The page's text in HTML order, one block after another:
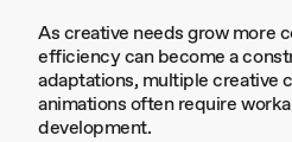
As creative needs grow more
efficiency can become a
adaptations, multiple creative
animations often require
development.